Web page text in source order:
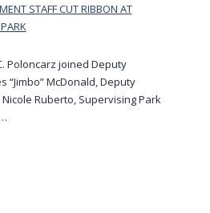
STAFF CUT RIBBON AT
Poloncarz joined Deputy
“Jimbo” McDonald, Deputy
Ruberto, Supervising Park